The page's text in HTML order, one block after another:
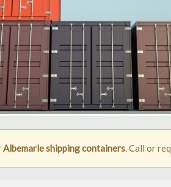
Albemarle shipping containers. Call or